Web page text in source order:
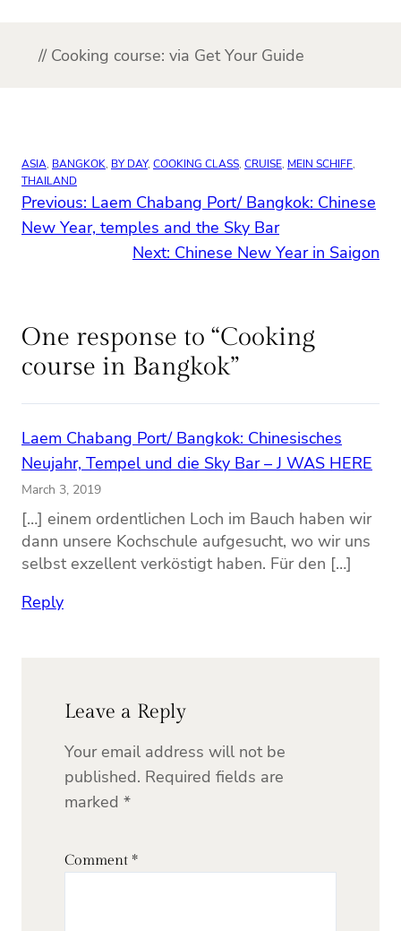
// Cooking course: via Get Your Guide
ASIA, BANGKOK, BY DAY, COOKING CLASS, CRUISE, MEIN SCHIFF
THAILAND
Previous: Laem Chabang Port/ Bangkok: Chinese
New Year, temples and the Sky Bar
Next: Chinese New Year in Saigon
One response to “Cooking
course in Bangkok”
Laem Chabang Port/ Bangkok: Chinesisches
Neujahr, Tempel und die Sky Bar – J WAS HERE
March 3, 2019
[…] einem ordentlichen Loch im Bauch haben wir
dann unsere Kochschule aufgesucht, wo wir uns
selbst exzellent verköstigt haben. Für den […]
Reply
Leave a Reply
Your email address will not be
published. Required fields are
marked *
Comment *